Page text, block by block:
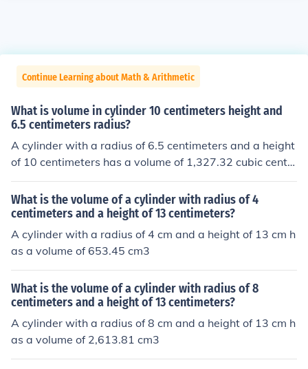
Continue Learning about Math & Arithmetic
What is volume in cylinder 10 centimeters height and
6.5 centimeters radius?
A cylinder with a radius of 6.5 centimeters and a height
of 10 centimeters has a volume of 1,327.32 cubic centi
meters.
What is the volume of a cylinder with radius of 4
centimeters and a height of 13 centimeters?
A cylinder with a radius of 4 cm and a height of 13 cm h
as a volume of 653.45 cm3
What is the volume of a cylinder with radius of 8
centimeters and a height of 13 centimeters?
A cylinder with a radius of 8 cm and a height of 13 cm h
as a volume of 2,613.81 cm3